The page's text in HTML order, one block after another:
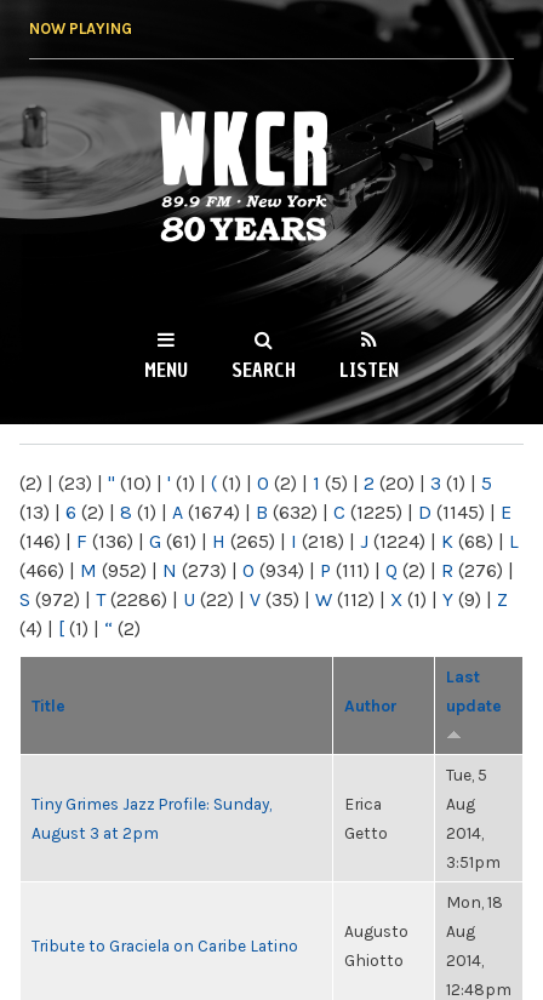
NOW PLAYING
WKCR 89.9FM
NY
MENU SEARCH LISTEN
(2) | (23) | " (10) | ' (1) | ( (1) | 0 (2) | 1 (5) | 2 (20) | 3 (1) | 5
(13) | 6 (2) | 8 (1) | A (1674) | B (632) | C (1225) | D (1145) | E
(146) | F (136) | G (61) | H (265) | I (218) | J (1224) | K (68) | L
(466) | M (952) | N (273) | O (934) | P (111) | Q (2) | R (276) |
S (972) | T(2286) | U (22) | V (35) | W (112) | X (1) | Y (9) | Z
(4) | [ (1) | “ (2)
Title Author
Last
update
Tiny Grimes Jazz Profile: Sunday,
August 3 at 2pm
Erica
Getto
Tue, 5
Aug
2014,
3:51pm
Tribute to Graciela on Caribe Latino
Augusto
Ghiotto
Mon, 18
Aug
2014,
12:48pm